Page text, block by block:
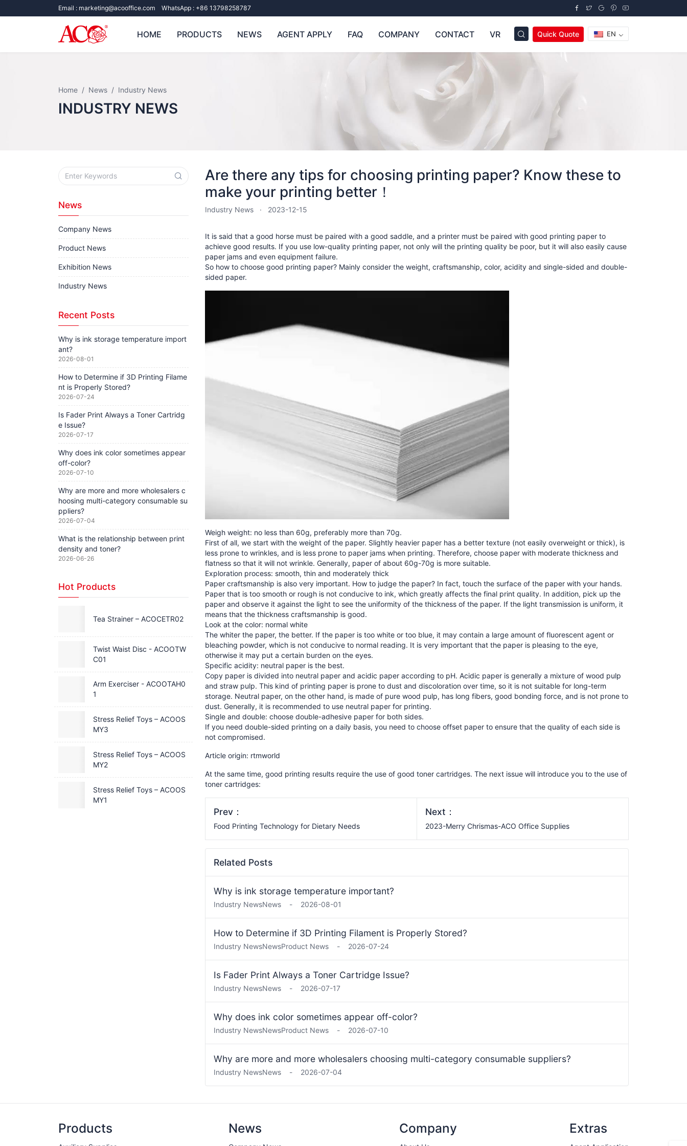
Email : marketing@acooffice.com WhatsApp : +86 13798258787
HOME PRODUCTS NEWS AGENT APPLY FAQ COMPANY CONTACT VR Quick Quote EN
Home News Industry News
INDUSTRY NEWS
Are there any tips for choosing printing paper? Know these to
make your printing better！
Industry News 2023-12-15
It is said that a good horse must be paired with a good saddle, and a printer must be paired with good printing paper to
achieve good results. If you use low-quality printing paper, not only will the printing quality be poor, but it will also easily cause
paper jams and even equipment failure.
So how to choose good printing paper? Mainly consider the weight, craftsmanship, color, acidity and single-sided and double-
sided paper.
Weigh weight: no less than 60g, preferably more than 70g.
First of all, we start with the weight of the paper. Slightly heavier paper has a better texture (not easily overweight or thick), is
less prone to wrinkles, and is less prone to paper jams when printing. Therefore, choose paper with moderate thickness and
flatness so that it will not wrinkle. Generally, paper of about 60g-70g is more suitable.
Exploration process: smooth, thin and moderately thick
Paper craftsmanship is also very important. How to judge the paper? In fact, touch the surface of the paper with your hands.
Paper that is too smooth or rough is not conducive to ink, which greatly affects the final print quality. In addition, pick up the
paper and observe it against the light to see the uniformity of the thickness of the paper. If the light transmission is uniform, it
means that the thickness craftsmanship is good.
Look at the color: normal white
The whiter the paper, the better. If the paper is too white or too blue, it may contain a large amount of fluorescent agent or
bleaching powder, which is not conducive to normal reading. It is very important that the paper is pleasing to the eye,
otherwise it may put a certain burden on the eyes.
Specific acidity: neutral paper is the best.
Copy paper is divided into neutral paper and acidic paper according to pH. Acidic paper is generally a mixture of wood pulp
and straw pulp. This kind of printing paper is prone to dust and discoloration over time, so it is not suitable for long-term
storage. Neutral paper, on the other hand, is made of pure wood pulp, has long fibers, good bonding force, and is not prone to
dust. Generally, it is recommended to use neutral paper for printing.
Single and double: choose double-adhesive paper for both sides.
If you need double-sided printing on a daily basis, you need to choose offset paper to ensure that the quality of each side is
not compromised.
Article origin: rtmworld
At the same time, good printing results require the use of good toner cartridges. The next issue will introduce you to the use of
toner cartridges:
Prev：
Food Printing Technology for Dietary Needs
Next：
2023-Merry Chrismas-ACO Office Supplies
Related Posts
Why is ink storage temperature important?
Industry NewsNews - 2026-08-01
How to Determine if 3D Printing Filament is Properly Stored?
Industry NewsNewsProduct News - 2026-07-24
Is Fader Print Always a Toner Cartridge Issue?
Industry NewsNews - 2026-07-17
Why does ink color sometimes appear off-color?
Industry NewsNewsProduct News - 2026-07-10
Why are more and more wholesalers choosing multi-category consumable suppliers?
Industry NewsNews - 2026-07-04
News
Company News
Product News
Exhibition News
Industry News
Recent Posts
Why is ink storage temperature import
ant?
2026-08-01
How to Determine if 3D Printing Filame
nt is Properly Stored?
2026-07-24
Is Fader Print Always a Toner Cartridg
e Issue?
2026-07-17
Why does ink color sometimes appear
off-color?
2026-07-10
Why are more and more wholesalers c
hoosing multi-category consumable su
ppliers?
2026-07-04
What is the relationship between print
density and toner?
2026-06-26
Hot Products
Tea Strainer – ACOCETR02
Twist Waist Disc - ACOOTW
C01
Arm Exerciser - ACOOTAH0
1
Stress Relief Toys – ACOOS
MY3
Stress Relief Toys – ACOOS
MY2
Stress Relief Toys – ACOOS
MY1
Products News Company Extras